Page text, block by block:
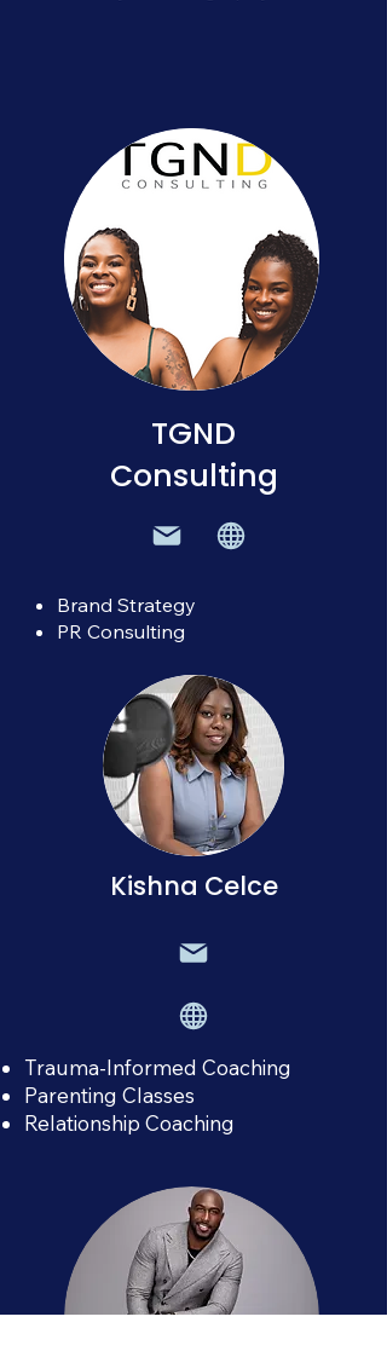
TGND
Consulting
Brand Strategy
PR Consulting
Kishna Celce
Trauma-Informed Coaching
Parenting Classes
Relationship Coaching